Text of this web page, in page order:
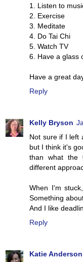
1. Listen to
2. Exercise
3. Meditate
4. Do Tai Chi
5. Watch TV
6. Have a glass
Have a great
Reply
Kelly Bryson
Not sure if I left
but I think it's
than what the
different
When I'm
Something
And I like
Reply
Katie Anderson